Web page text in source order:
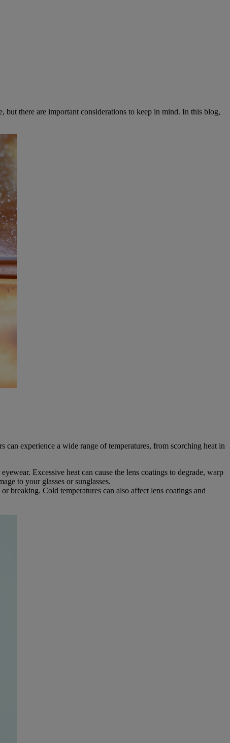
but there are important considerations to keep in mind. In this blog,
can experience a wide range of temperatures, from scorching heat in
Excessive heat can cause the lens coatings to degrade, warp
to your glasses or sunglasses.
breaking. Cold temperatures can also affect lens coatings and